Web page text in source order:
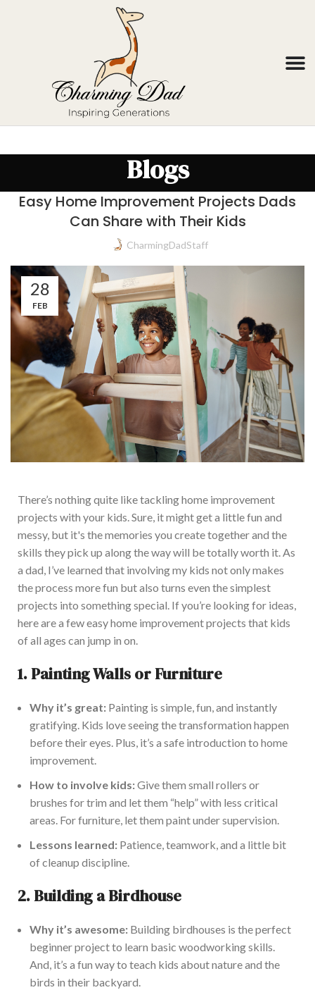
Blogs
Easy Home Improvement Projects Dads
Can Share with Their Kids
CharmingDadStaff
28
FEB
There’s nothing quite like tackling home improvement
projects with your kids. Sure, it might get a little fun and
messy, but it's the memories you create together and the
skills they pick up along the way will be totally worth it. As
a dad, I’ve learned that involving my kids not only makes
the process more fun but also turns even the simplest
projects into something special. If you’re looking for ideas,
here are a few easy home improvement projects that kids
of all ages can jump in on.
1.Painting Walls or Furniture
Why it’s great: Painting is simple, fun, and instantly
gratifying. Kids love seeing the transformation happen
before their eyes. Plus, it’s a safe introduction to home
improvement.
How to involve kids:Give them small rollers or
brushes fortrim and let them “help” with less critical
areas. For furniture, let them paint under supervision.
Lessons learned: Patience, teamwork, and a little bit
ofcleanup discipline.
2.Building a Birdhouse
Why it’s awesome: Building birdhouses is the perfect
beginner project to learn basic woodworking skills.
And, it’s a fun way to teach kids about nature and the
birds in their backyard.